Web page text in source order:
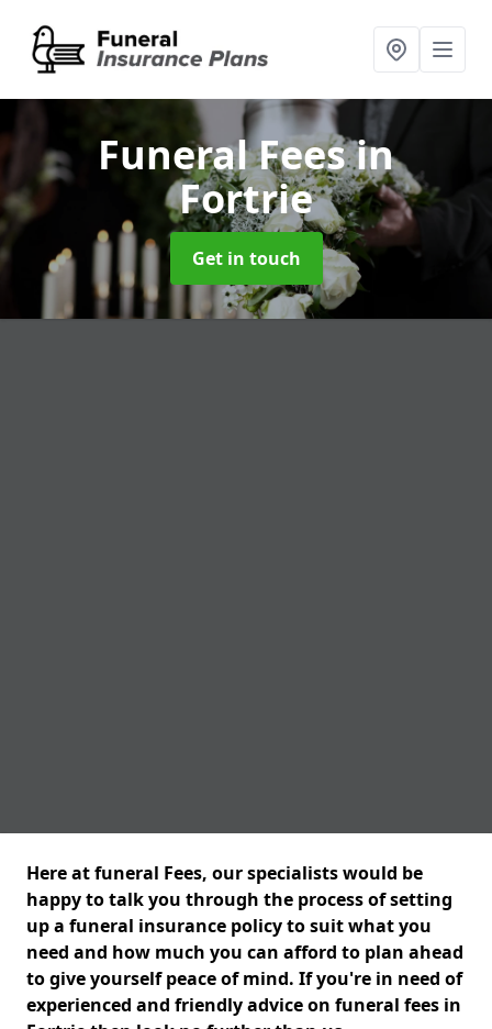
Funeral Feesin
Fortrie
Get in touch
Here at funeral Fees, our specialists would be
happy to talk you through the process of setting
up a funeral insurance policy to suit what you
need and how much you can afford to plan ahead
to give yourself peace of mind. If you're in need of
experienced and friendly advice on funeral fees in